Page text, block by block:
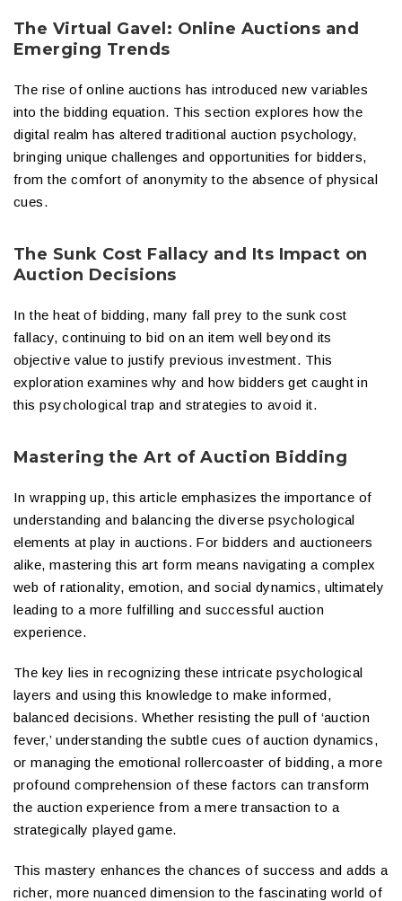
The Virtual Gavel: Online Auctions and
Emerging Trends
The rise of online auctions has introduced new variables
into the bidding equation. This section explores how the
digital realm has altered traditional auction psychology,
bringing unique challenges and opportunities for bidders,
from the comfort of anonymity to the absence of physical
cues.
The Sunk Cost Fallacy and Its Impact on
Auction Decisions
In the heat of bidding, many fall prey to the sunk cost
fallacy, continuing to bid on an item well beyond its
objective value to justify previous investment. This
exploration examines why and how bidders get caught in
this psychological trap and strategies to avoid it.
Mastering the Art of Auction Bidding
In wrapping up, this article emphasizes the importance of
understanding and balancing the diverse psychological
elements at play in auctions. For bidders and auctioneers
alike, mastering this art form means navigating a complex
web of rationality, emotion, and social dynamics, ultimately
leading to a more fulfilling and successful auction
experience.
The key lies in recognizing these intricate psychological
layers and using this knowledge to make informed,
balanced decisions. Whether resisting the pull of ‘auction
fever,’ understanding the subtle cues of auction dynamics,
or managing the emotional rollercoaster of bidding, a more
profound comprehension of these factors can transform
the auction experience from a mere transaction to a
strategically played game.
This mastery enhances the chances of success and adds a
richer, more nuanced dimension to the fascinating world of